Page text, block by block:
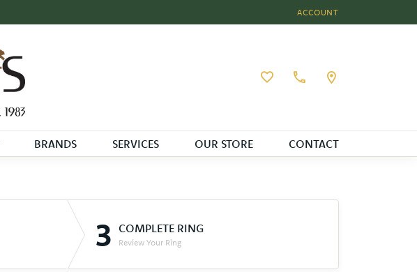
ACCOUNT
TOGGLE MY ACCOUNT
Toggle My Wishlist
BRANDS SERVICES OUR STORE CONTACT
3 COMPLETE RING
Review Your Ring